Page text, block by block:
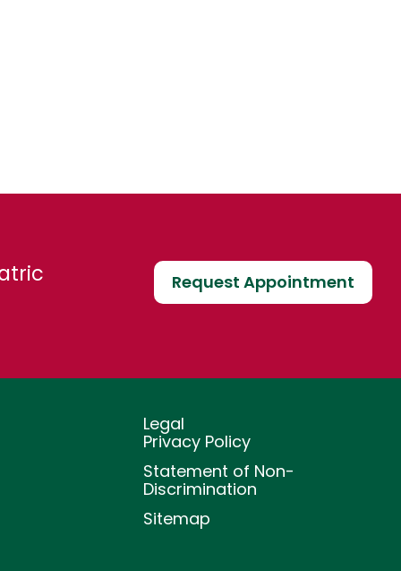
Request Appointment
Legal
Privacy Policy
Statement of Non-
Discrimination
Sitemap